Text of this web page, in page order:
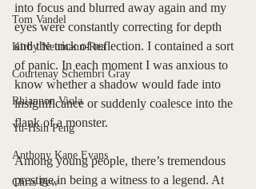
Tom Vandel
Kirby Neumann-Rea
Courtenay Schembri Gray
Rhiannon Viola
Yu-Hsin Peng
Anthony Kane Evans
Chris Pew
into focus and blurred away again and my
eyes were constantly correcting for depth
and the trick of reflection. I contained a sort
of panic. In each moment I was anxious to
know whether a shadow would fade into
insignificance or suddenly coalesce into the
flank of a monster.
Among young people, there’s tremendous
prestige in being a witness to a legend. At